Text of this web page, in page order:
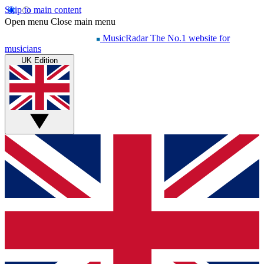
Skip to main content
Open menu Close main menu
MusicRadar The No.1 website for
musicians
UK Edition